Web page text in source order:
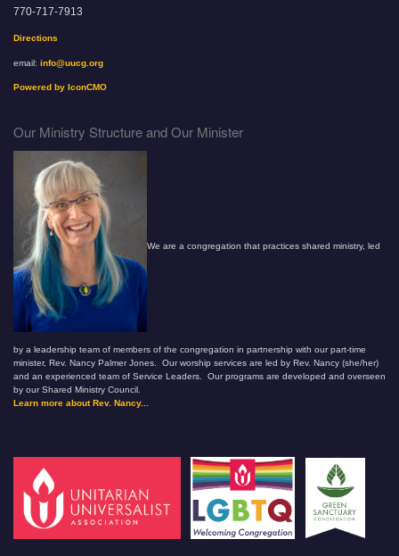
770-717-7913
Directions
email: info@uucg.org
Powered by IconCMO
Our Ministry Structure and Our Minister
We are a congregation that practices shared ministry, led
by a leadership team of members of the congregation in partnership with our part-time
minister, Rev. Nancy Palmer Jones. Our worship services are led by Rev. Nancy (she/her)
and an experienced team of Service Leaders. Our programs are developed and overseen
by our Shared Ministry Council.
Learn more about Rev. Nancy...